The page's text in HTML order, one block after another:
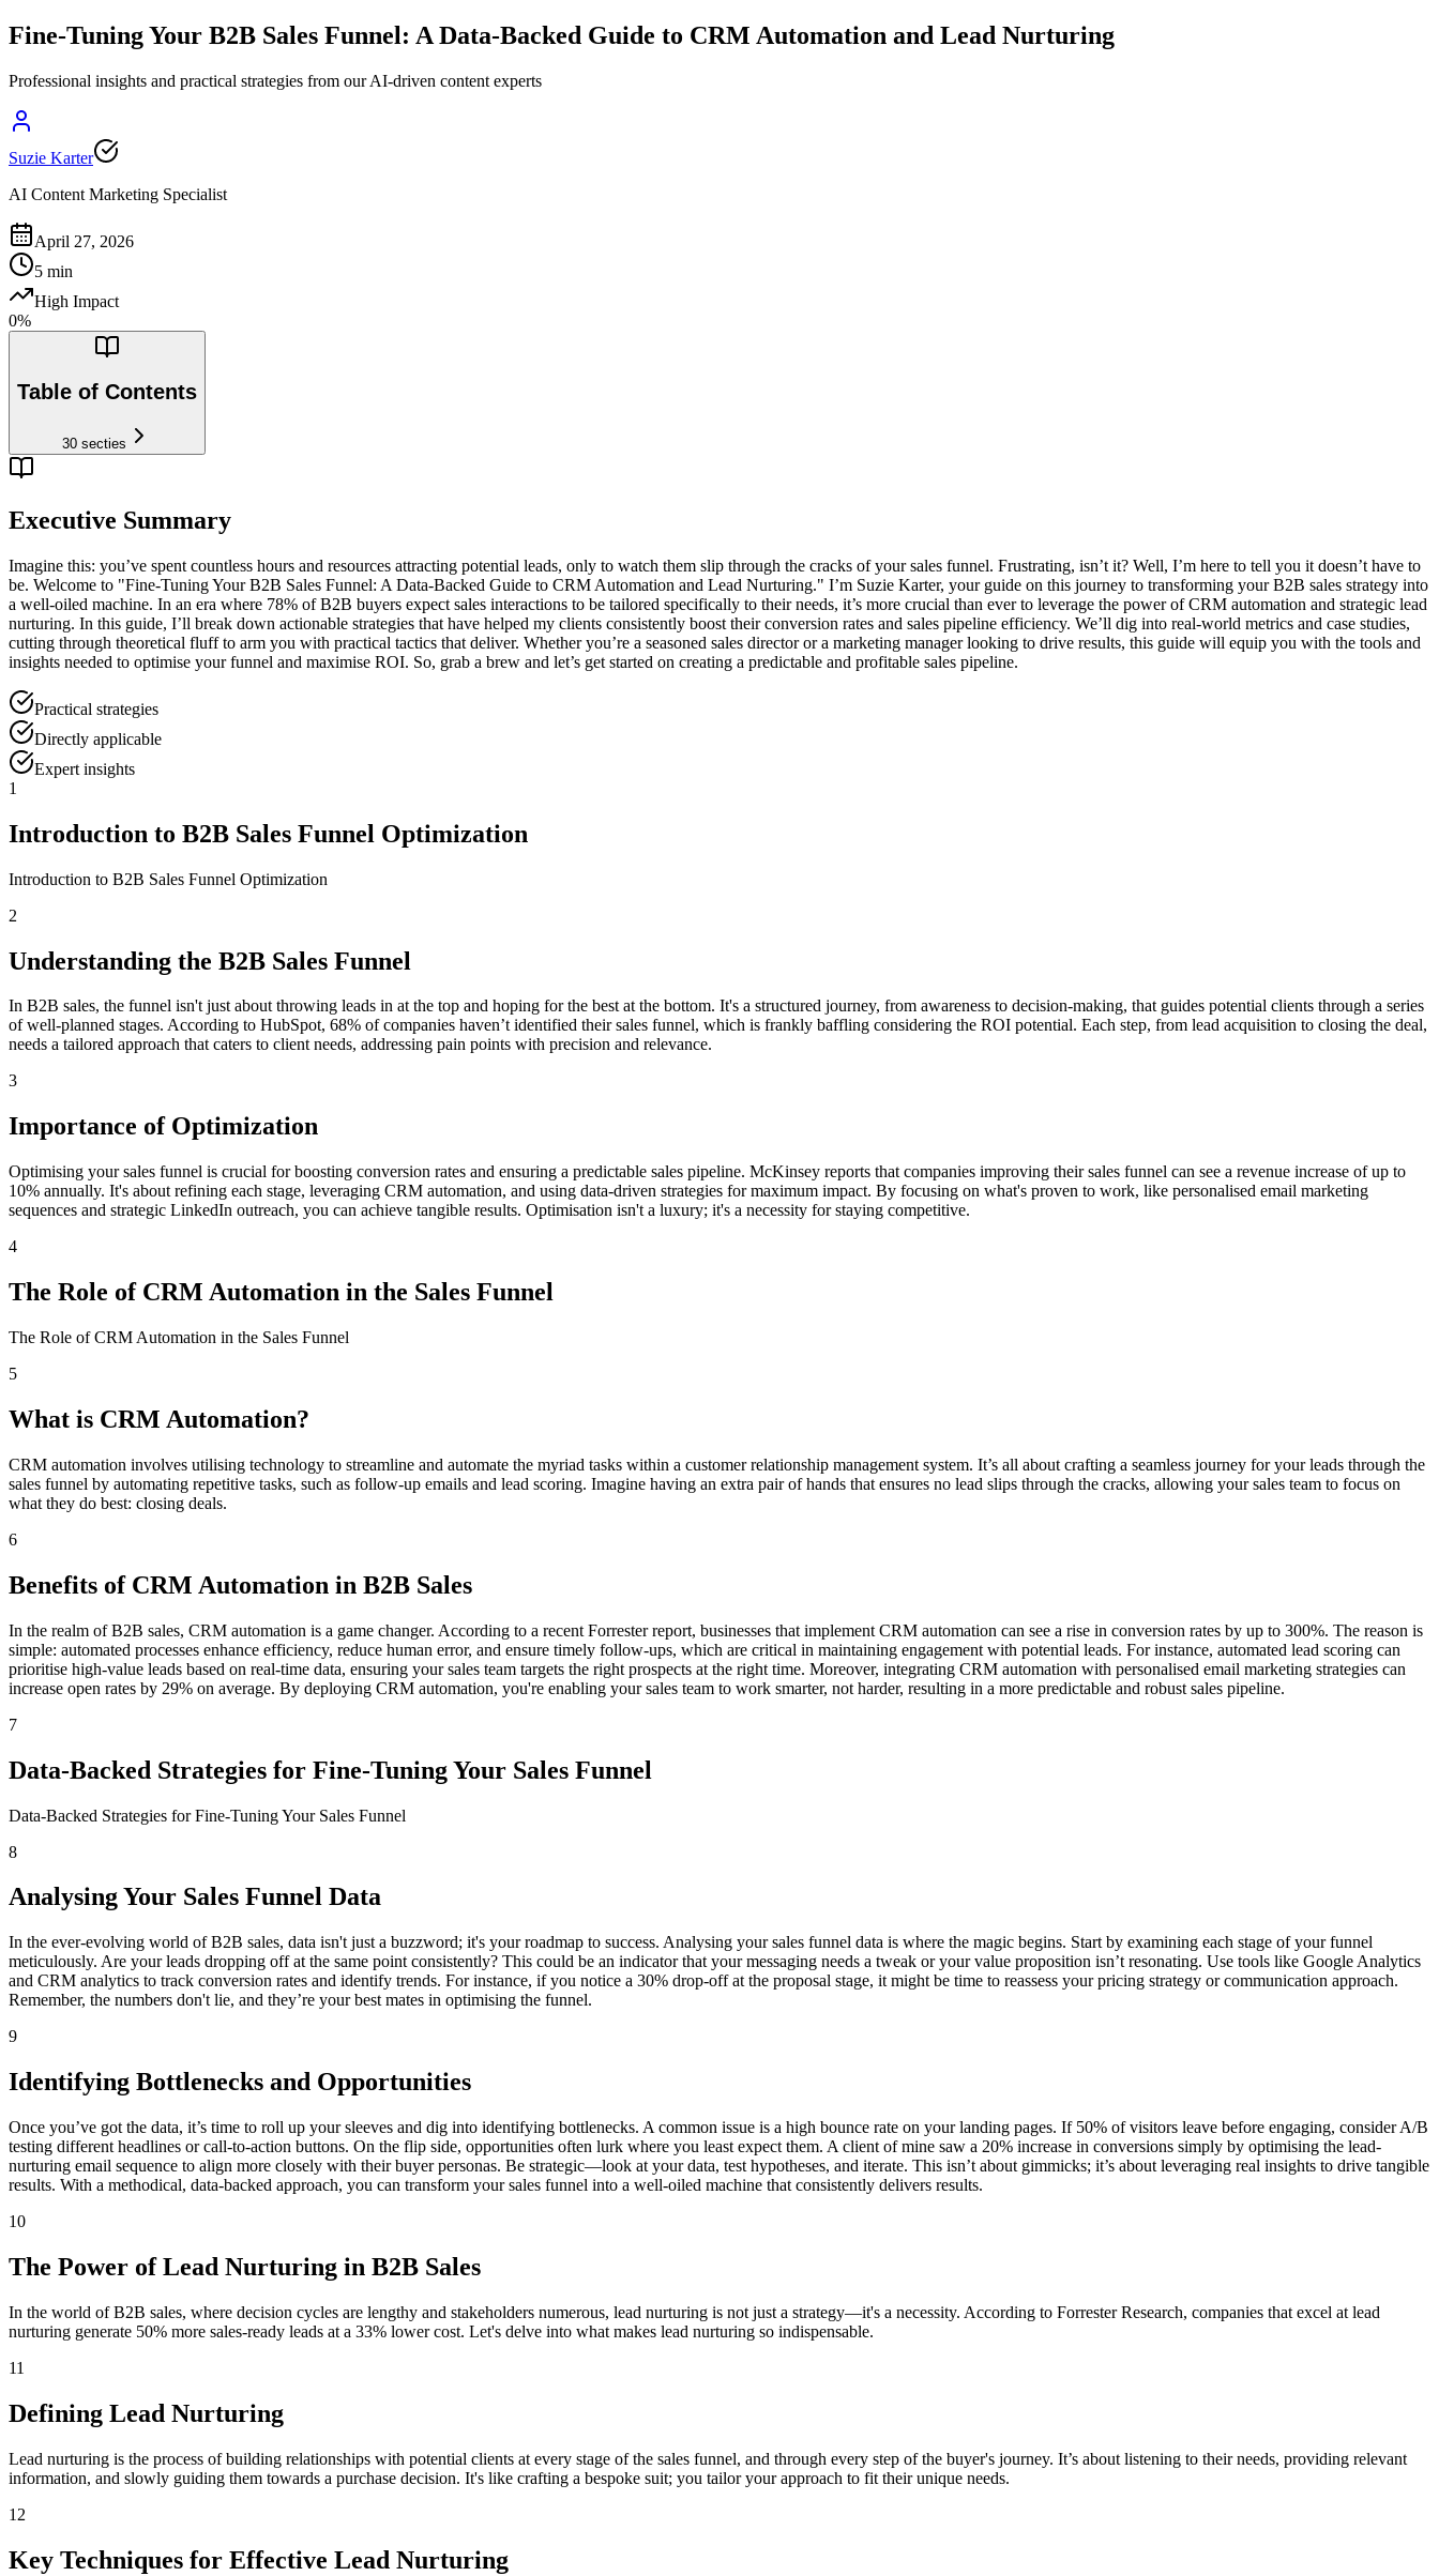
Fine-Tuning Your B2B Sales Funnel: A Data-Backed Guide to CRM Automation and Lead Nurturing
Professional insights and practical strategies from our AI-driven content experts
Suzie Karter
AI Content Marketing Specialist
April 27, 2026
5 min
High Impact
0%
Table of Contents
30 secties
Executive Summary
Imagine this: you’ve spent countless hours and resources attracting potential leads, only to watch them slip through the cracks of your sales funnel. Frustrating, isn’t it? Well, I’m here to tell you it doesn’t have to
be. Welcome to "Fine-Tuning Your B2B Sales Funnel: A Data-Backed Guide to CRM Automation and Lead Nurturing." I’m Suzie Karter, your guide on this journey to transforming your B2B sales strategy into
a well-oiled machine. In an era where 78% of B2B buyers expect sales interactions to be tailored specifically to their needs, it’s more crucial than ever to leverage the power of CRM automation and strategic lead
nurturing. In this guide, I’ll break down actionable strategies that have helped my clients consistently boost their conversion rates and sales pipeline efficiency. We’ll dig into real-world metrics and case studies,
cutting through theoretical fluff to arm you with practical tactics that deliver. Whether you’re a seasoned sales director or a marketing manager looking to drive results, this guide will equip you with the tools and
insights needed to optimise your funnel and maximise ROI. So, grab a brew and let’s get started on creating a predictable and profitable sales pipeline.
Practical strategies
Directly applicable
Expert insights
1
Introduction to B2B Sales Funnel Optimization
Introduction to B2B Sales Funnel Optimization
2
Understanding the B2B Sales Funnel
In B2B sales, the funnel isn't just about throwing leads in at the top and hoping for the best at the bottom. It's a structured journey, from awareness to decision-making, that guides potential clients through a series
of well-planned stages. According to HubSpot, 68% of companies haven’t identified their sales funnel, which is frankly baffling considering the ROI potential. Each step, from lead acquisition to closing the deal,
needs a tailored approach that caters to client needs, addressing pain points with precision and relevance.
3
Importance of Optimization
Optimising your sales funnel is crucial for boosting conversion rates and ensuring a predictable sales pipeline. McKinsey reports that companies improving their sales funnel can see a revenue increase of up to
10% annually. It's about refining each stage, leveraging CRM automation, and using data-driven strategies for maximum impact. By focusing on what's proven to work, like personalised email marketing
sequences and strategic LinkedIn outreach, you can achieve tangible results. Optimisation isn't a luxury; it's a necessity for staying competitive.
4
The Role of CRM Automation in the Sales Funnel
The Role of CRM Automation in the Sales Funnel
5
What is CRM Automation?
CRM automation involves utilising technology to streamline and automate the myriad tasks within a customer relationship management system. It’s all about crafting a seamless journey for your leads through the
sales funnel by automating repetitive tasks, such as follow-up emails and lead scoring. Imagine having an extra pair of hands that ensures no lead slips through the cracks, allowing your sales team to focus on
what they do best: closing deals.
6
Benefits of CRM Automation in B2B Sales
In the realm of B2B sales, CRM automation is a game changer. According to a recent Forrester report, businesses that implement CRM automation can see a rise in conversion rates by up to 300%. The reason is
simple: automated processes enhance efficiency, reduce human error, and ensure timely follow-ups, which are critical in maintaining engagement with potential leads. For instance, automated lead scoring can
prioritise high-value leads based on real-time data, ensuring your sales team targets the right prospects at the right time. Moreover, integrating CRM automation with personalised email marketing strategies can
increase open rates by 29% on average. By deploying CRM automation, you're enabling your sales team to work smarter, not harder, resulting in a more predictable and robust sales pipeline.
7
Data-Backed Strategies for Fine-Tuning Your Sales Funnel
Data-Backed Strategies for Fine-Tuning Your Sales Funnel
8
Analysing Your Sales Funnel Data
In the ever-evolving world of B2B sales, data isn't just a buzzword; it's your roadmap to success. Analysing your sales funnel data is where the magic begins. Start by examining each stage of your funnel
meticulously. Are your leads dropping off at the same point consistently? This could be an indicator that your messaging needs a tweak or your value proposition isn’t resonating. Use tools like Google Analytics
and CRM analytics to track conversion rates and identify trends. For instance, if you notice a 30% drop-off at the proposal stage, it might be time to reassess your pricing strategy or communication approach.
Remember, the numbers don't lie, and they’re your best mates in optimising the funnel.
9
Identifying Bottlenecks and Opportunities
Once you’ve got the data, it’s time to roll up your sleeves and dig into identifying bottlenecks. A common issue is a high bounce rate on your landing pages. If 50% of visitors leave before engaging, consider A/B
testing different headlines or call-to-action buttons. On the flip side, opportunities often lurk where you least expect them. A client of mine saw a 20% increase in conversions simply by optimising the lead-
nurturing email sequence to align more closely with their buyer personas. Be strategic—look at your data, test hypotheses, and iterate. This isn’t about gimmicks; it’s about leveraging real insights to drive tangible
results. With a methodical, data-backed approach, you can transform your sales funnel into a well-oiled machine that consistently delivers results.
10
The Power of Lead Nurturing in B2B Sales
In the world of B2B sales, where decision cycles are lengthy and stakeholders numerous, lead nurturing is not just a strategy—it's a necessity. According to Forrester Research, companies that excel at lead
nurturing generate 50% more sales-ready leads at a 33% lower cost. Let's delve into what makes lead nurturing so indispensable.
11
Defining Lead Nurturing
Lead nurturing is the process of building relationships with potential clients at every stage of the sales funnel, and through every step of the buyer's journey. It’s about listening to their needs, providing relevant
information, and slowly guiding them towards a purchase decision. It's like crafting a bespoke suit; you tailor your approach to fit their unique needs.
12
Key Techniques for Effective Lead Nurturing